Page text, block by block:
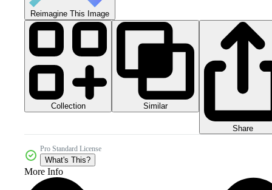
Reimagine This Image
Collection Similar
Share
Pro Standard License
What's This?
More Info